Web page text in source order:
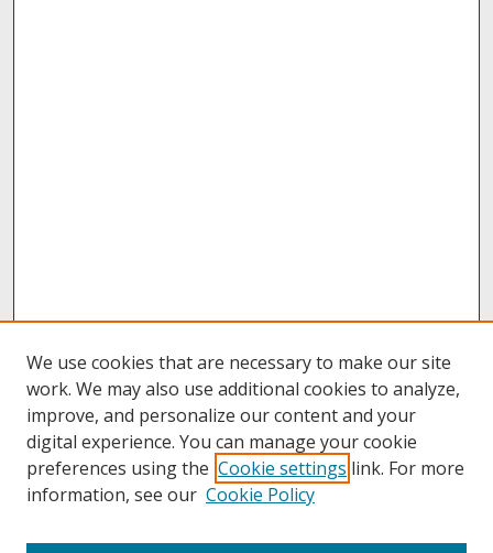
We use cookies that are necessary to make our site
work. We may also use additional cookies to analyze,
improve, and personalize our content and your
digital experience. You can manage your cookie
preferences using the Cookie settings link. For more
information, see our Cookie Policy